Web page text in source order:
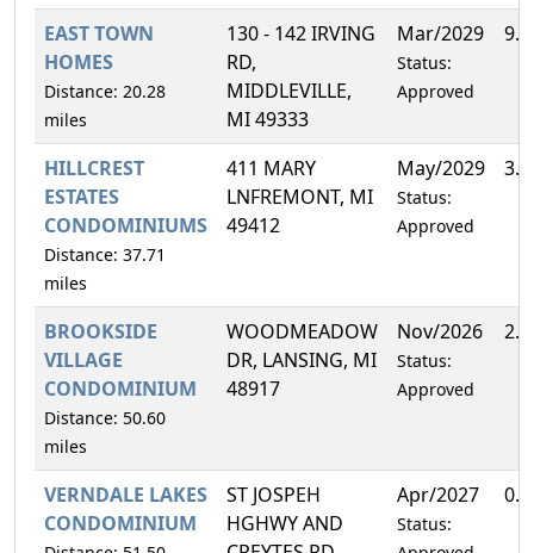
EAST TOWN
HOMES
Distance: 20.28
miles
130 - 142 IRVING
RD,
MIDDLEVILLE,
MI 49333
Mar/2029
Status:
Approved
HILLCREST
ESTATES
CONDOMINIUMS
Distance: 37.71
miles
411 MARY
LNFREMONT, MI
49412
May/2029
Status:
Approved
BROOKSIDE
VILLAGE
CONDOMINIUM
Distance: 50.60
miles
WOODMEADOW
DR, LANSING, MI
48917
Nov/2026
Status:
Approved
VERNDALE LAKES
CONDOMINIUM
ST JOSPEH
HGHWY AND
Apr/2027
Status: